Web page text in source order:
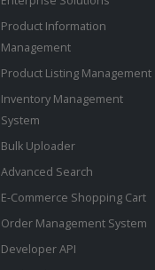
Product Information
Management
Product Listing Management
Inventory Management
System
Bulk Uploader
Advanced Search
E-Commerce Shopping Cart
Order Management System
Developer API